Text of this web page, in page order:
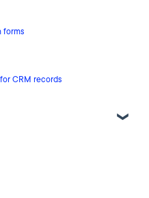
forms
CRM records